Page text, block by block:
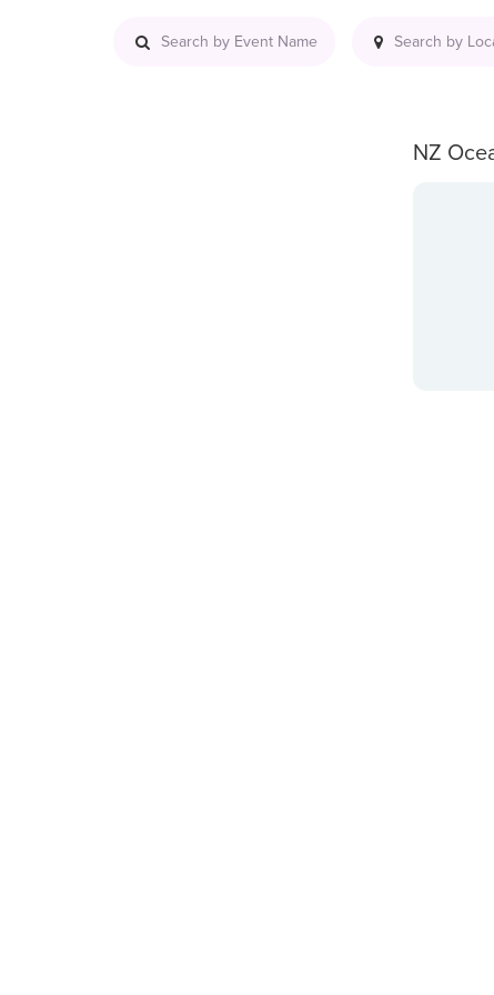
NZ